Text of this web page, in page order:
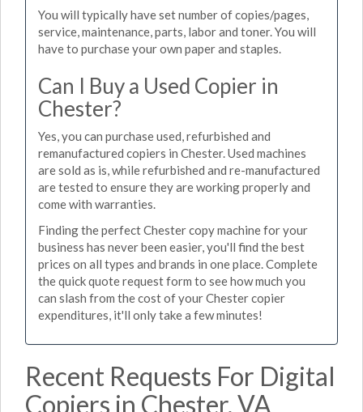
You will typically have set number of copies/pages,
service, maintenance, parts, labor and toner. You will
have to purchase your own paper and staples.
Can I Buy a Used Copier in
Chester?
Yes, you can purchase used, refurbished and
remanufactured copiers in Chester. Used machines
are sold as is, while refurbished and re-manufactured
are tested to ensure they are working properly and
come with warranties.
Finding the perfect Chester copy machine for your
business has never been easier, you'll find the best
prices on all types and brands in one place. Complete
the quick quote request form to see how much you
can slash from the cost of your Chester copier
expenditures, it'll only take a few minutes!
Recent Requests For Digital
Copiers in Chester, VA